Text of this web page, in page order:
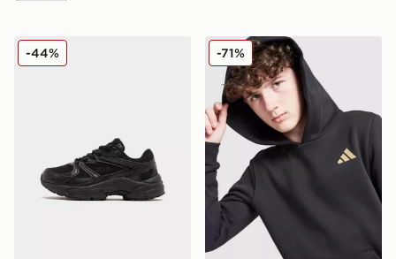
Fila Heroic Children
-44% adidas Core Badge of
-71%